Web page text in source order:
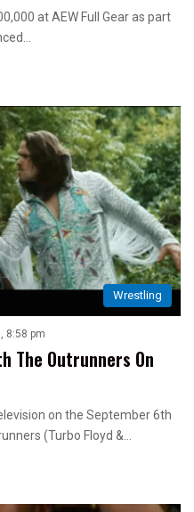
at AEW Full Gear as part
Wrestling
8:58 pm
The Outrunners On
on the September 6th
(Turbo Floyd &…